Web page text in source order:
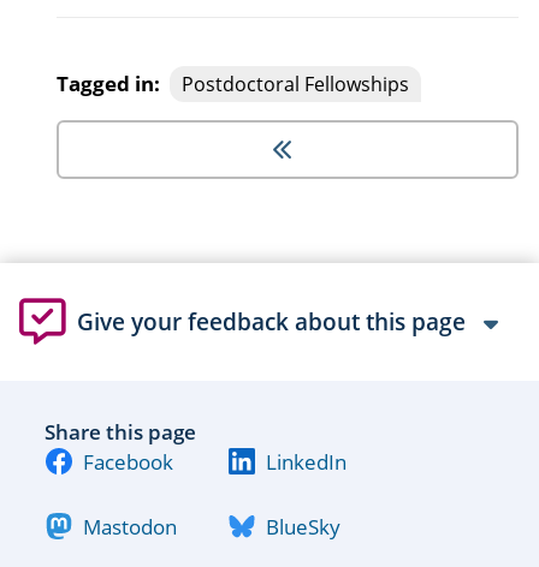
Tagged in: Postdoctoral Fellowships
Give your feedback about this page
Share this page
Facebook
LinkedIn
Mastodon BlueSky